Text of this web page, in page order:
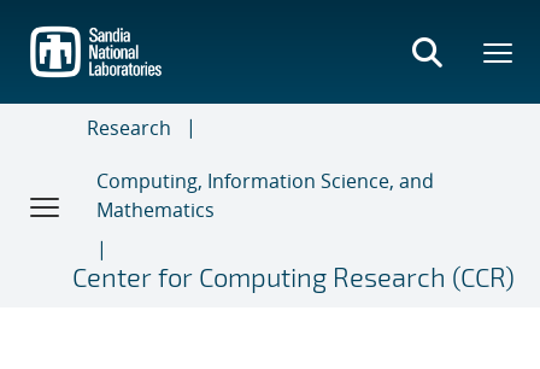
main
content
Research
Computing, Information Science, and
Mathematics
Center for Computing Research (CCR)